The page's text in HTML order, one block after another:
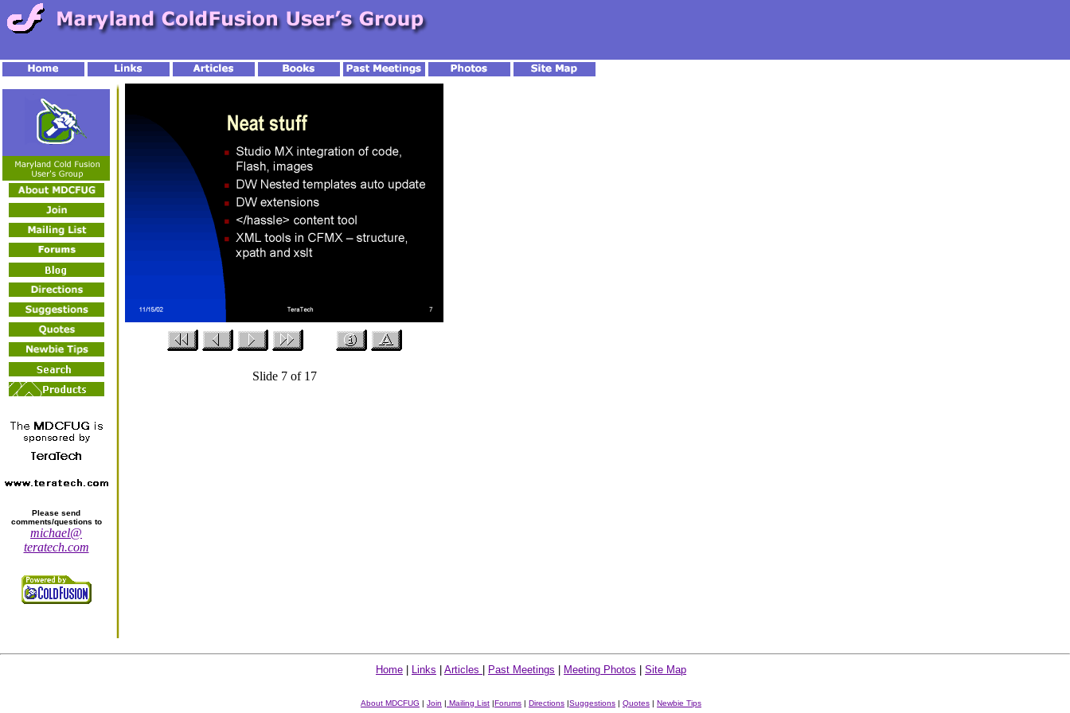
Please send
comments/questions to
michael@
teratech.com
Slide 7 of 17
Home Links Articles Past Meetings Meeting Photos Site Map
About MDCFUG | Join | Mailing List |Forums | Directions |Suggestions | Quotes | Newbie Tips